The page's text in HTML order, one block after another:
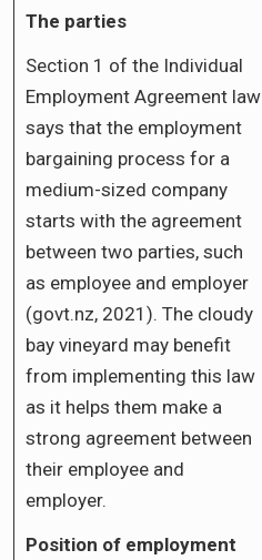
The parties
Section 1 of the Individual
Employment Agreement law
says that the employment
bargaining process for a
medium-sized company
starts with the agreement
between two parties, such
as employee and employer
(govt.nz, 2021). The cloudy
bay vineyard may benefit
from implementing this law
as it helps them make a
strong agreement between
their employee and
employer.
Position of employment